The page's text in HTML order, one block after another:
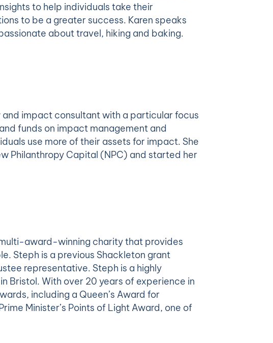
to help individuals take their
to be a greater success. Karen speaks
about travel, hiking and baking.
impact consultant with a particular focus
funds on impact management and
use more of their assets for impact. She
Philanthropy Capital (NPC) and started her
award-winning charity that provides
Steph is a previous Shackleton grant
representative. Steph is a highly
Bristol. With over 20 years of experience in
including a Queen’s Award for
Minister’s Points of Light Award, one of